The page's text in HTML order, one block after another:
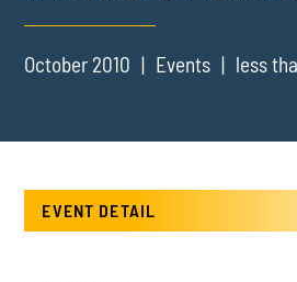
October 2010 Events less
EVENT DETAIL